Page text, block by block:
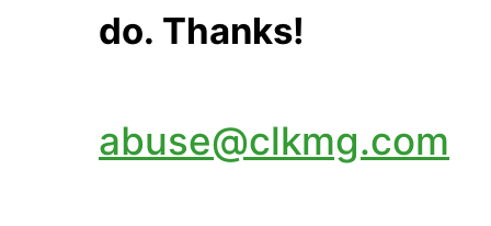
do. Thanks!
abuse@clkmg.com